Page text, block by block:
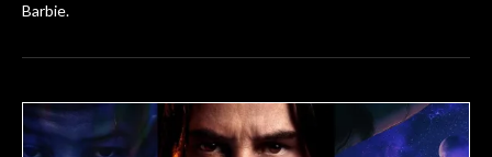
Barbie.